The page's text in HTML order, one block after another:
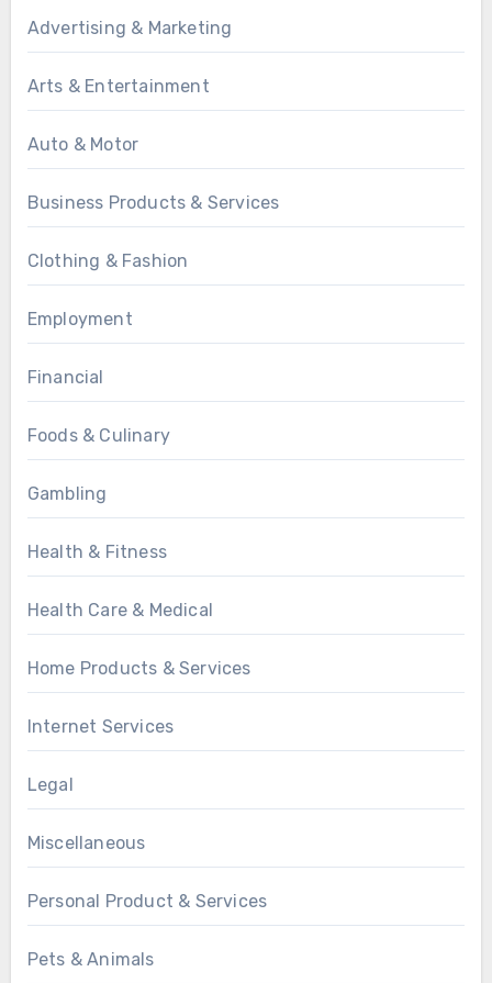
Advertising & Marketing
Arts & Entertainment
Auto & Motor
Business Products & Services
Clothing & Fashion
Employment
Financial
Foods & Culinary
Gambling
Health & Fitness
Health Care & Medical
Home Products & Services
Internet Services
Legal
Miscellaneous
Personal Product & Services
Pets & Animals